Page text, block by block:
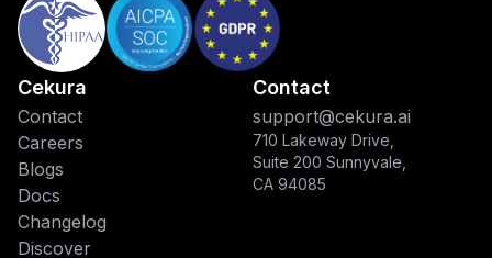
Cekura
Contact
Careers
Blogs
Docs
Changelog
Discover
Contact
support@cekura.ai
710 Lakeway Drive,
Suite 200 Sunnyvale,
CA 94085